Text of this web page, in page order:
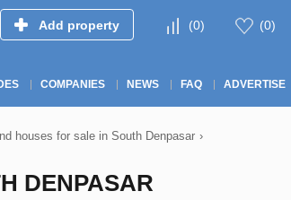
Add property (0) (0)
COMPANIES NEWS FAQ ADVERTISE
houses for sale in South Denpasar ›
DENPASAR